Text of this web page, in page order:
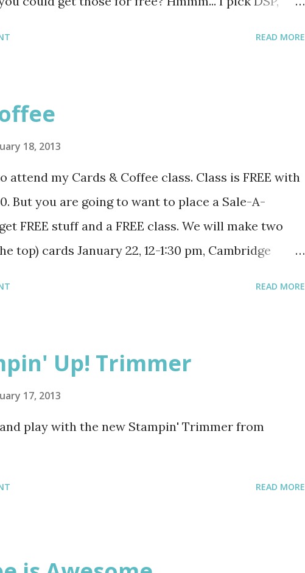
READ MORE
18, 2013
attend my Cards & Coffee class. Class is FREE with
But you are going to want to place a Sale-A-
FREE stuff and a FREE class. We will make two
top) cards January 22, 12-1:30 pm, Cambridge
READ MORE
Up! Trimmer
17, 2013
and play with the new Stampin' Trimmer from
READ MORE